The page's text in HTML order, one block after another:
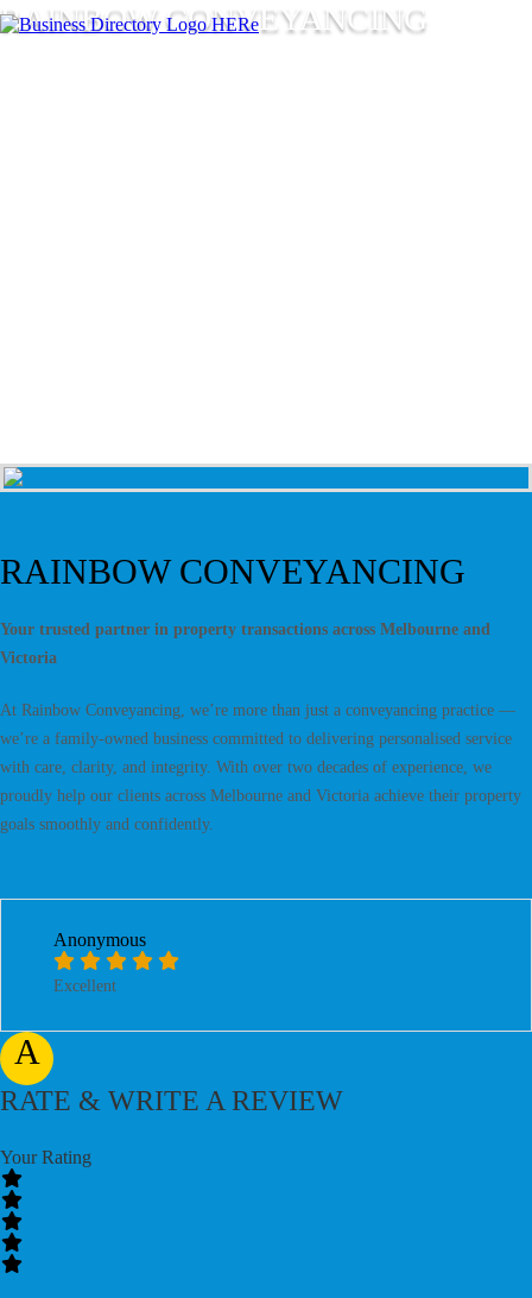
RAINBOW CONVEYANCING
RAINBOW CONVEYANCING
Your trusted partner in property transactions across Melbourne and
Victoria
At Rainbow Conveyancing, we’re more than just a conveyancing practice —
we’re a family-owned business committed to delivering personalised service
with care, clarity, and integrity. With over two decades of experience, we
proudly help our clients across Melbourne and Victoria achieve their property
goals smoothly and confidently.
A
Anonymous
Excellent
RATE & WRITE A REVIEW
Your Rating